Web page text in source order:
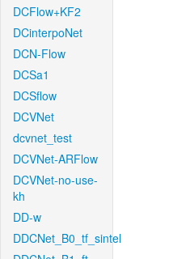
DCFlow+KF2
DCinterpoNet
DCN-Flow
DCSa1
DCSflow
DCVNet
dcvnet_test
DCVNet-ARFlow
DCVNet-no-use-
kh
DD-w
DDCNet_B0_tf_sintel